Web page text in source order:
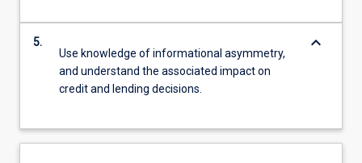
5.
Use knowledge of informational asymmetry,
and understand the associated impact on
credit and lending decisions.
keyboard_arrow_down